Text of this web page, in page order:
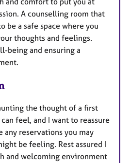
A counselling room that
be a safe space where you
thoughts and feelings.
being and ensuring a
the thought of a first
feel, and I want to reassure
any reservations you may
be feeling. Rest assured I
and welcoming environment